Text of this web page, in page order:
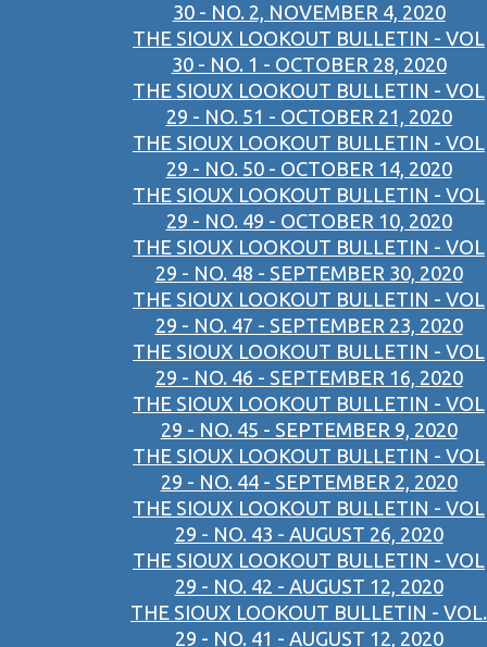
30 - NO. 2, NOVEMBER 4, 2020
THE SIOUX LOOKOUT BULLETIN - VOL
30 - NO. 1 - OCTOBER 28, 2020
THE SIOUX LOOKOUT BULLETIN - VOL
29 - NO. 51 - OCTOBER 21, 2020
THE SIOUX LOOKOUT BULLETIN - VOL
29 - NO. 50 - OCTOBER 14, 2020
THE SIOUX LOOKOUT BULLETIN - VOL
29 - NO. 49 - OCTOBER 10, 2020
THE SIOUX LOOKOUT BULLETIN - VOL
29 - NO. 48 - SEPTEMBER 30, 2020
THE SIOUX LOOKOUT BULLETIN - VOL
29 - NO. 47 - SEPTEMBER 23, 2020
THE SIOUX LOOKOUT BULLETIN - VOL
29 - NO. 46 - SEPTEMBER 16, 2020
THE SIOUX LOOKOUT BULLETIN - VOL
29 - NO. 45 - SEPTEMBER 9, 2020
THE SIOUX LOOKOUT BULLETIN - VOL
29 - NO. 44 - SEPTEMBER 2, 2020
THE SIOUX LOOKOUT BULLETIN - VOL
29 - NO. 43 - AUGUST 26, 2020
THE SIOUX LOOKOUT BULLETIN - VOL
29 - NO. 42 - AUGUST 12, 2020
THE SIOUX LOOKOUT BULLETIN - VOL.
29 - NO. 41 - AUGUST 12, 2020